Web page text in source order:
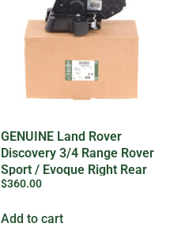
GENUINE Land Rover
Discovery 3/4 Range Rover
Sport / Evoque Right Rear
Door Lock
$360.00
Add to cart